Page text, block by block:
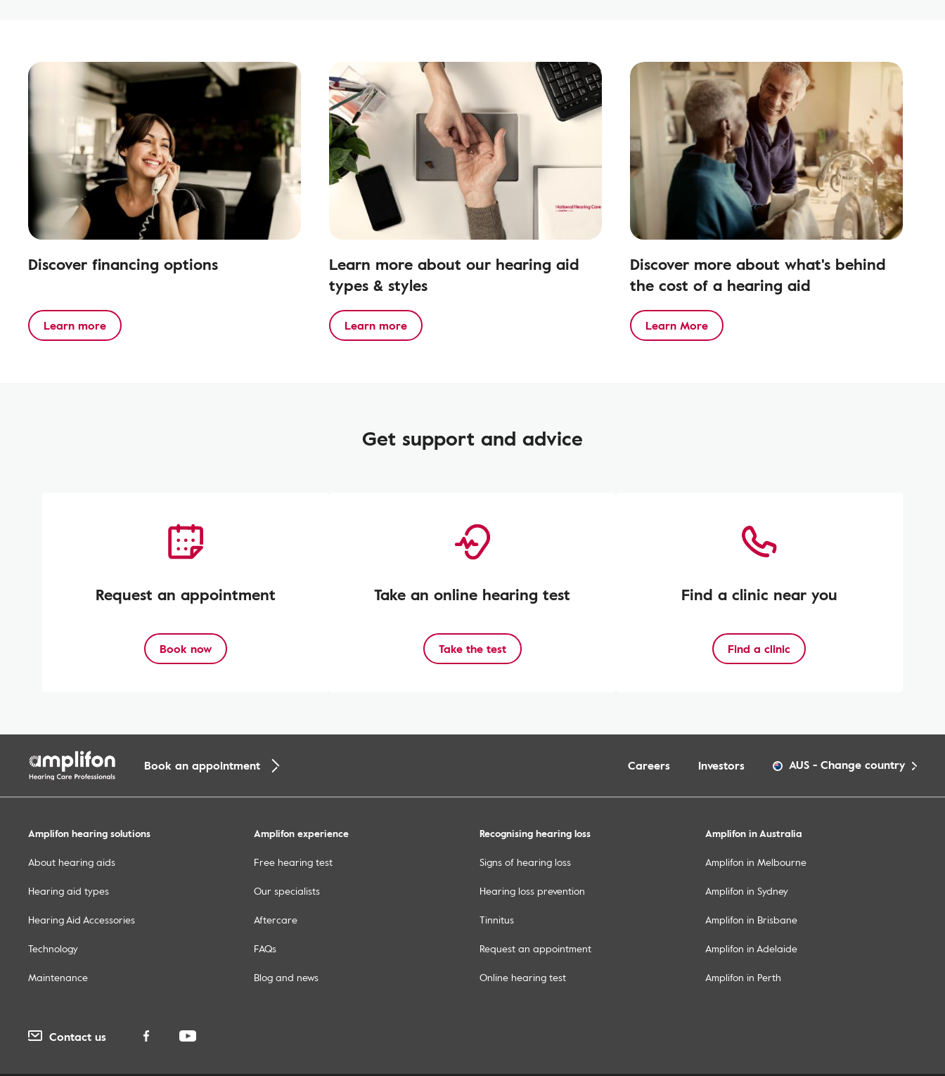
Discover financing options
Learn more
Learn more about our hearing aid
types & styles
Learn more
Discover more about what's behind
the cost of a hearing aid
Learn More
Get support and advice
Request an appointment
Book now
Take an online hearing test
Take the test
Find a clinic near you
Find a clinic
Book an appointment Careers Investors AUS - Change country
Amplifon hearing solutions
About hearing aids
Hearing aid types
Hearing Aid Accessories
Technology
Maintenance
Amplifon experience
Free hearing test
Our specialists
Aftercare
FAQs
Blog and news
Recognising hearing loss
Signs of hearing loss
Hearing loss prevention
Tinnitus
Request an appointment
Online hearing test
Amplifon in Australia
Amplifon in Melbourne
Amplifon in Sydney
Amplifon in Brisbane
Amplifon in Adelaide
Amplifon in Perth
Contact us